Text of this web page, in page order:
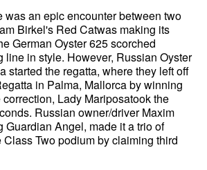
was an epic encounter between two
Birkel's Red Catwas making its
German Oyster 625 scorched
line in style. However, Russian Oyster
started the regatta, where they left off
in Palma, Mallorca by winning
Lady Mariposatook the
Russian owner/driver Maxim
Guardian Angel, made it a trio of
Class Two podium by claiming third